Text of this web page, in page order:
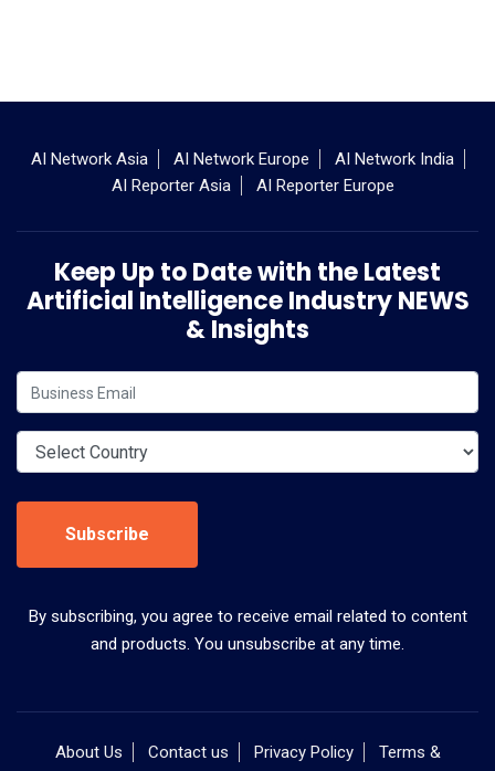
AI Network Asia AI Network Europe
AI Network India
AI Reporter Asia
AI Reporter Europe
Keep Up to Date with the Latest
Artificial Intelligence Industry NEWS
& Insights
Subscribe
By subscribing, you agree to receive email related to content
and products. You unsubscribe at any time.
About Us Contact us Privacy Policy
Terms &